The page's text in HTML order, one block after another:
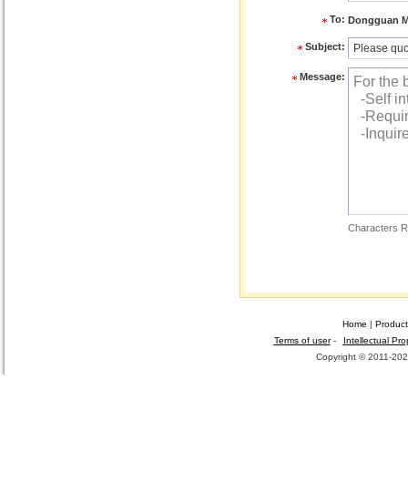
To: Dongguan
Subject:
Message:
Characters
Home |
Terms of user-
Intellectual
Copyright © 2011-